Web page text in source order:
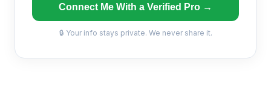
Connect Me With a Verified Pro →
🔒 Your info stays private. We never share it.